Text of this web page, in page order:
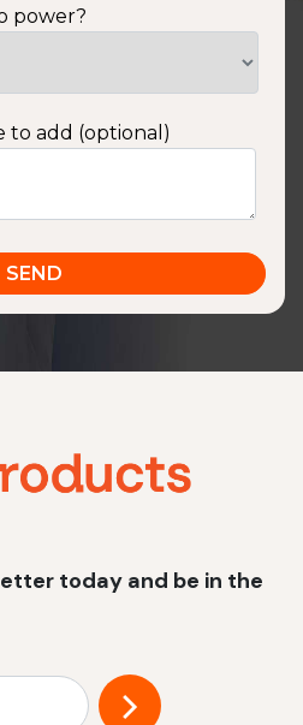
power?
to add (optional)
today and be in the